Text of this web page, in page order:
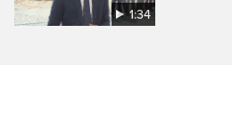
1:34